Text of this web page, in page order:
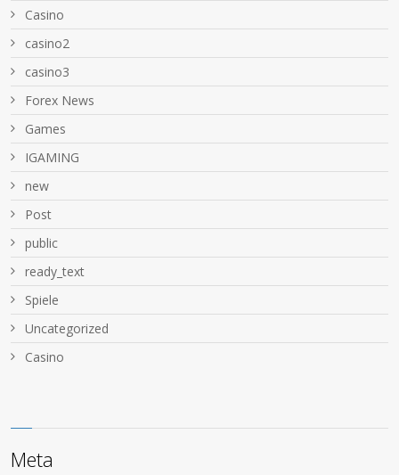
Casino
casino2
casino3
Forex News
Games
IGAMING
new
Post
public
ready_text
Spiele
Uncategorized
Сasino
Meta